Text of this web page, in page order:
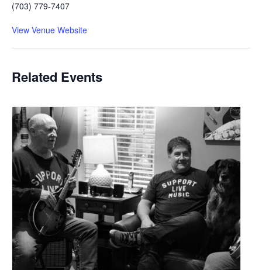
(703) 779-7407
View Venue Website
Related Events